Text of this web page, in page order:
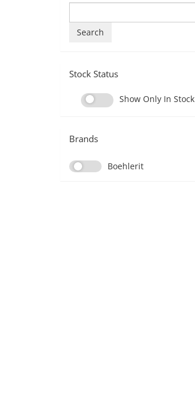
Search
Stock Status
Show Only In Stock
Brands
Boehlerit